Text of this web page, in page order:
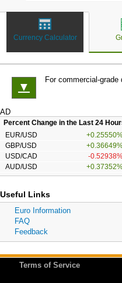
Currency Calculator
▼
For commercial-grade
AD
Percent Change in the Last 24
EUR/USD
GBP/USD
USD/CAD
-
AUD/USD
Useful Links
Euro Information
FAQ
Feedback
Terms of Service